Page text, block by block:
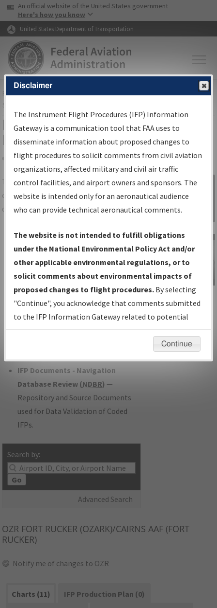
Skip to page content Skip to main content
USA Banner
An official website of the United States government
Here's how you know
United States Department of Transportation
FAAHome▸Air Traffic▸Flight Information▸Aeronautical Information
Services
IFP Information Gateway Search
Results
Share
TheIFPInformation Gatewayis your
centralized instrument flight procedures
data portal, providing a single-source for:
Charts— All Published Charts,
Volume, and Type*.
IFP Production Plan— Current IFPs
under Development or Amendments
with Tentative Publication Date and
Status.
IFP Coordination— All coordinated
developed/amended procedure
IFP Documents - Navigation
Database Review (NDBR) —
Repository and Source Documents
used for Data Validation of Coded
IFPs.
Search by:
Go
Advanced Search
Sign in to
Information
Gateway
IFP Information
Gateway
Instructional Video
OZR FORT RUCKER (OZARK)/CAIRNS AAF (FORT
RUCKER)
Notify me of changes to OZR
Charts (11)
IFP Production Plan (0)
Disclaimer
The Instrument Flight Procedures (IFP) Information
Gateway is a communication tool that FAA uses to
disseminate information about proposed changes to
flight procedures to solicit comments from civil aviation
organizations, affected military and civil air traffic
control facilities, and airport owners and sponsors. The
website is intended only for an aeronautical audience
who can provide technical aeronautical comments.
The website is not intended to fulfill obligations
under the National Environmental Policy Act and/or
other applicable environmental regulations, or to
solicit comments about environmental impacts of
proposed changes to flight procedures. By selecting
"Continue", you acknowledge that comments submitted
to the IFP Information Gateway related to potential
environmental impacts will not be considered.
Continue